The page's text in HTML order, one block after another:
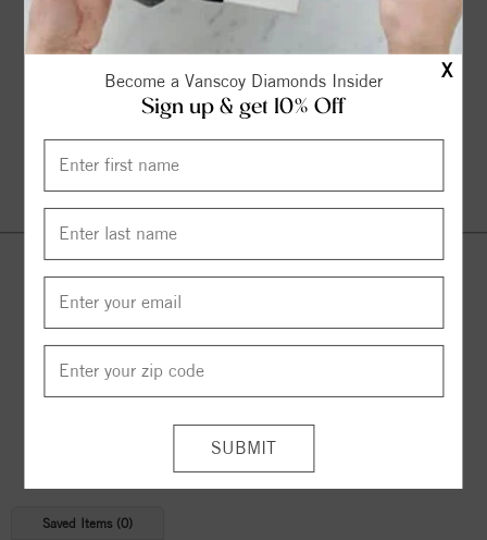
X
Become a Vanscoy Diamonds Insider
Sign up & get 10% Off
Saved Items (0)
© 2026 CopyrightVanscoy Diamonds. All Rights Reserved |
Managed by